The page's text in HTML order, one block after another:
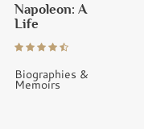
Napoleon: A
Life
Biographies &
Memoirs